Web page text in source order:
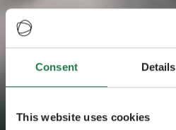
Consent Details
This website uses cookies